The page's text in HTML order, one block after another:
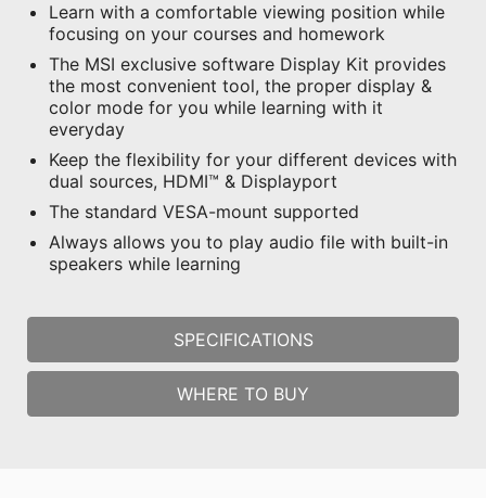
Learn with a comfortable viewing position while
focusing on your courses and homework
The MSI exclusive software Display Kit provides
the most convenient tool, the proper display &
color mode for you while learning with it
everyday
Keep the flexibility for your different devices with
dual sources, HDMI™ & Displayport
The standard VESA-mount supported
Always allows you to play audio file with built-in
speakers while learning
SPECIFICATIONS
WHERE TO BUY